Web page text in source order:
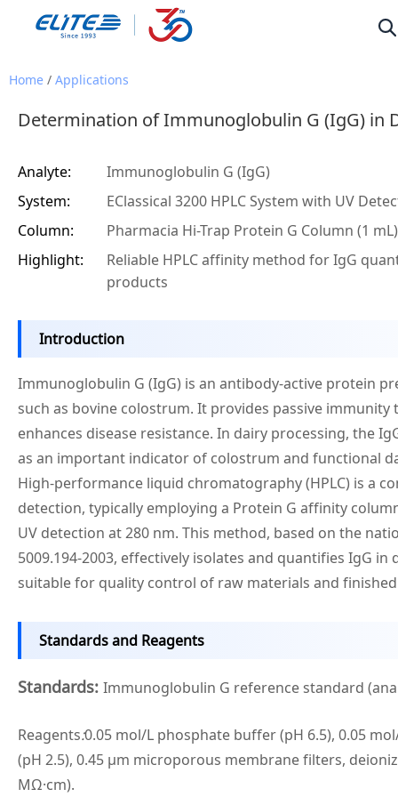
Home / Applications
Determination of Immunoglobulin G (IgG) in
Analyte:
Immunoglobulin G (IgG)
System:
EClassical 3200 HPLC System with UV
Column:
Pharmacia Hi-Trap Protein G Column (1 mL)
Highlight:
Reliable HPLC affinity method for IgG
products
Introduction
Immunoglobulin G (IgG) is an antibody-active protein
such as bovine colostrum. It provides passive immunity
enhances disease resistance. In dairy processing, the
as an important indicator of colostrum and functional
High-performance liquid chromatography (HPLC) is a
detection, typically employing a Protein G affinity
UV detection at 280 nm. This method, based on the
5009.194-2003, effectively isolates and quantifies IgG in
suitable for quality control of raw materials and
Standards and Reagents
Standards: Immunoglobulin G reference standard
Reagents:0.05 mol/L phosphate buffer (pH 6.5), 0.05
(pH 2.5), 0.45 μm microporous membrane filters,
MΩ·cm).